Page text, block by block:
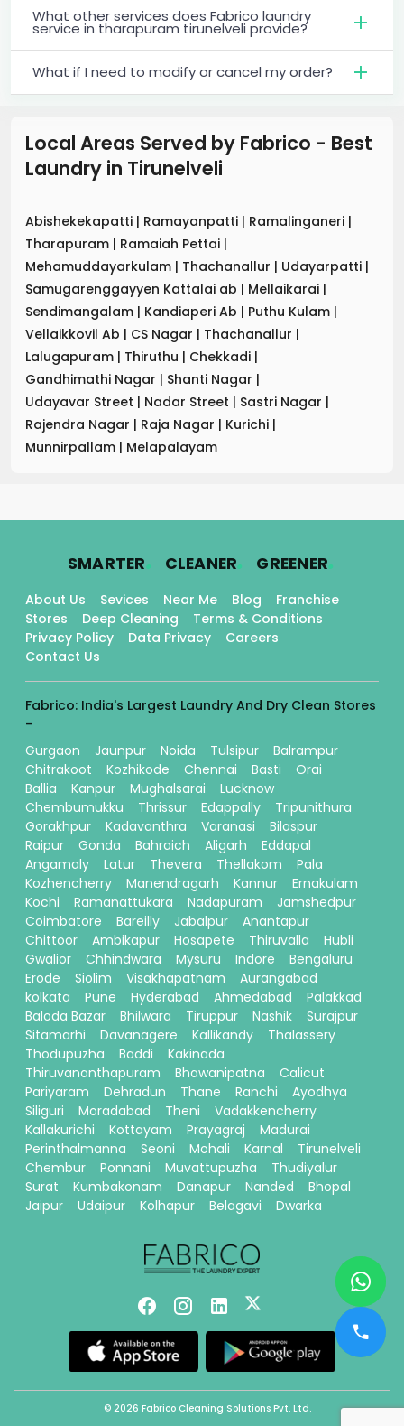
What other services does Fabrico laundry
service in tharapuram tirunelveli provide?
What if I need to modify or cancel my order?
Local Areas Served by Fabrico - Best
Laundry in Tirunelveli
Abishekekapatti | Ramayanpatti | Ramalinganeri |
Tharapuram | Ramaiah Pettai |
Mehamuddayarkulam | Thachanallur | Udayarpatti |
Samugarenggayyen Kattalai ab | Mellaikarai |
Sendimangalam | Kandiaperi Ab | Puthu Kulam |
Vellaikkovil Ab | CS Nagar | Thachanallur |
Lalugapuram | Thiruthu | Chekkadi |
Gandhimathi Nagar | Shanti Nagar |
Udayavar Street | Nadar Street | Sastri Nagar |
Rajendra Nagar | Raja Nagar | Kurichi |
Munnirpallam | Melapalayam
SMARTER. CLEANER. GREENER.
About Us Sevices Near Me Blog
Franchise
Stores
Deep Cleaning
Terms & Conditions
Privacy Policy
Data Privacy
Careers
Contact Us
Fabrico: India's Largest Laundry And Dry Clean Stores
-
Gurgaon
Jaunpur Noida Tulsipur
Balrampur
Chitrakoot
Kozhikode Chennai Basti
Orai
Ballia
Kanpur Mughalsarai
Lucknow
Chembumukku
Thrissur Edappally
Tripunithura
Gorakhpur
Kadavanthra Varanasi
Bilaspur
Raipur
Gonda Bahraich Aligarh
Eddapal
Angamaly
Latur Thevera Thellakom
Pala
Kozhencherry
Manendragarh Kannur
Ernakulam
Kochi
Ramanattukara Nadapuram
Jamshedpur
Coimbatore
Bareilly Jabalpur
Anantapur
Chittoor
Ambikapur Hosapete Thiruvalla
Hubli
Gwalior
Chhindwara Mysuru Indore
Bengaluru
Erode
Siolim Visakhapatnam
Aurangabad
kolkata
Pune Hyderabad Ahmedabad
Palakkad
Baloda Bazar
Bhilwara Tiruppur Nashik
Surajpur
Sitamarhi
Davanagere Kallikandy
Thalassery
Thodupuzha
Baddi
Kakinada
Thiruvananthapuram
Bhawanipatna
Calicut
Pariyaram
Dehradun Thane Ranchi
Ayodhya
Siliguri
Moradabad Theni
Vadakkencherry
Kallakurichi
Kottayam Prayagraj
Madurai
Perinthalmanna
Seoni Mohali Karnal
Tirunelveli
Chembur
Ponnani Muvattupuzha
Thudiyalur
Surat
Kumbakonam Danapur Nanded
Bhopal
Jaipur
Udaipur Kolhapur Belagavi Dwarka
© 2026 Fabrico Cleaning Solutions Pvt. Ltd.